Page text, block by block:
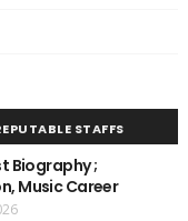
STAFFS
Biography ;
Music Career